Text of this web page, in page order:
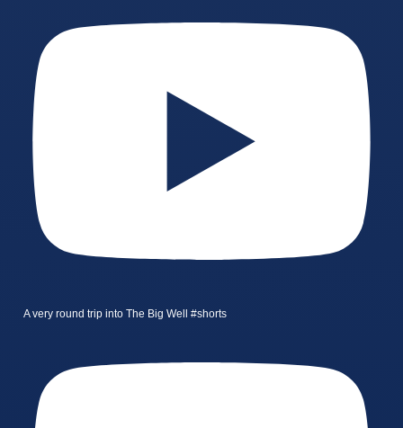
A very round trip into The Big Well #shorts